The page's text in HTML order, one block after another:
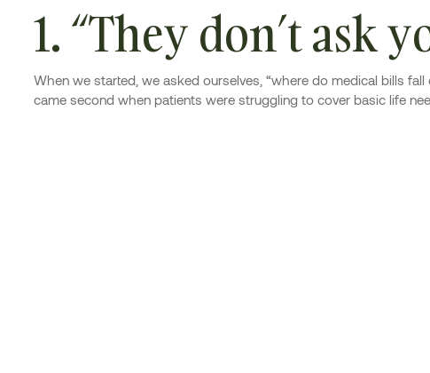
1. “They don’t ask
When we started, we asked ourselves, “where do medical bills
came second when patients were struggling to cover basic life